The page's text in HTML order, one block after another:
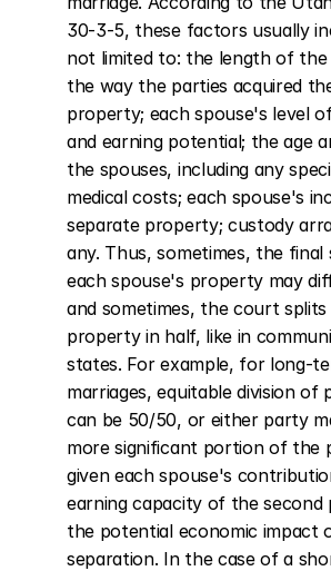
30-3-5, these factors usually
not limited to: the length of the
the way the parties acquired
property; each spouse's level
and earning potential; the age
the spouses, including any
medical costs; each spouse's
separate property; custody
any. Thus, sometimes, the final
each spouse's property may
and sometimes, the court
property in half, like in
states. For example, for long-
marriages, equitable division of
can be 50/50, or either party
more significant portion of the
given each spouse's
earning capacity of the second
the potential economic impact
separation. In the case of a